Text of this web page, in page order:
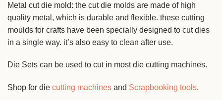
Metal cut die mold: the cut die molds are made of high
quality metal, which is durable and flexible. these cutting
moulds for crafts have been specially designed to cut dies
in a single way. it’s also easy to clean after use.
Die Sets can be used to cut in most die cutting machines.
Shop for die cutting machines and Scrapbooking tools.